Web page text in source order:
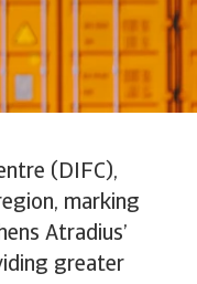
(DIFC),
marking
Atradius’
greater